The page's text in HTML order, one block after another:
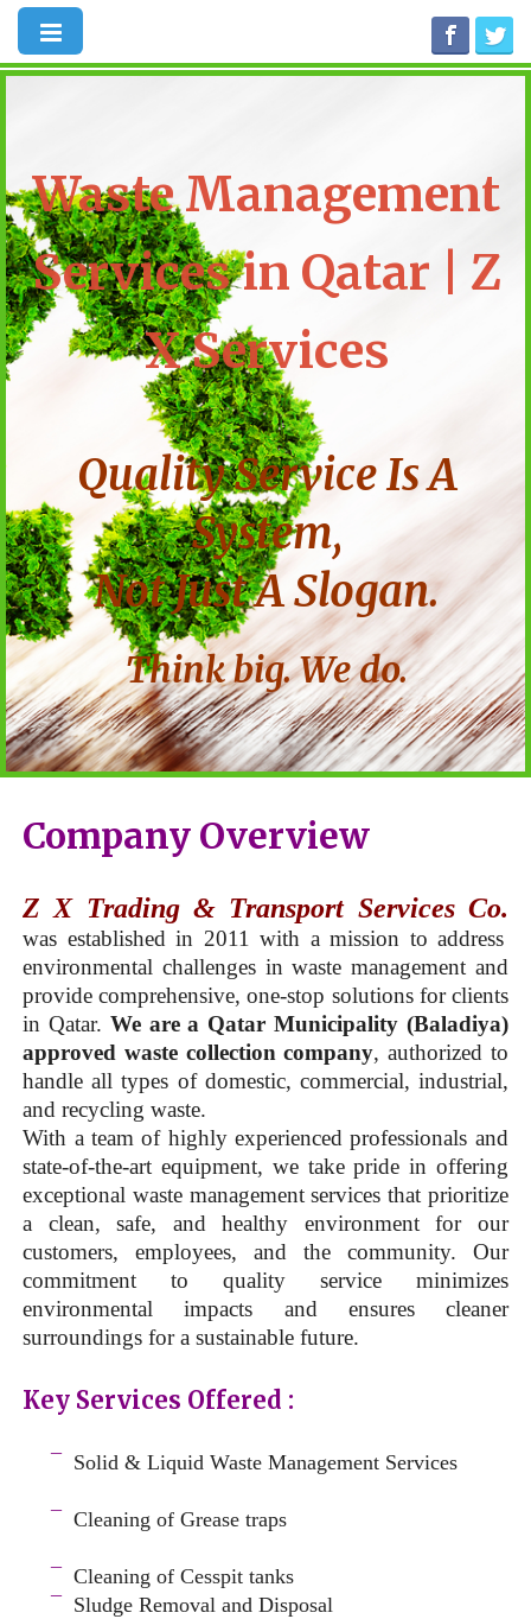
Waste Management
Services in Qatar | Z
X Services
Quality Service Is A
System,
Not Just A Slogan.
Think big. We do.
Company Overview
Z X Trading & Transport Services Co.
was established in 2011 with a mission to address
environmental challenges in waste management and
provide comprehensive, one-stop solutions for clients
in Qatar. We are a Qatar Municipality (Baladiya)
approved waste collection company, authorized to
handle all types of domestic, commercial, industrial,
and recycling waste.
With a team of highly experienced professionals and
state-of-the-art equipment, we take pride in offering
exceptional waste management services that prioritize
a clean, safe, and healthy environment for our
customers, employees, and the community. Our
commitment to quality service minimizes
environmental impacts and ensures cleaner
surroundings for a sustainable future.
Key Services Offered :
Solid & LiquidWaste Management Services
Cleaning of Grease traps
Cleaning of Cesspit tanks
Sludge Removal and Disposal